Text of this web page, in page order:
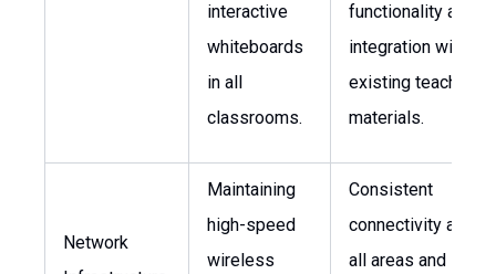
interactive
whiteboards
in all
classrooms.
functionality and
integration with
existing teaching
materials.
Network
Maintaining
high-speed
wireless
Consistent
connectivity
all areas and